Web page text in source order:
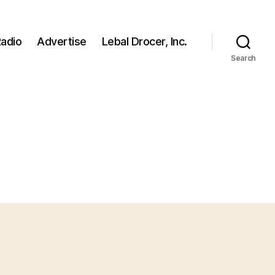
Advertise Lebal Drocer, Inc.
Search